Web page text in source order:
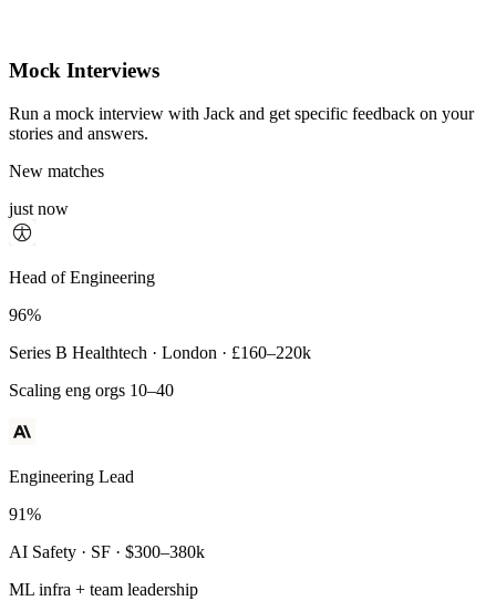
Mock Interviews
Run a mock interview with Jack and get specific feedback on your
stories and answers.
New matches
just now
Principal Engineer
93%
Payments Infra · Remote · $320–400k
High-reliability systems
Head of Engineering
96%
Series B Healthtech · London · £160–220k
Scaling eng orgs 10–40
Engineering Lead
91%
AI Safety · SF · $300–380k
ML infra + team leadership